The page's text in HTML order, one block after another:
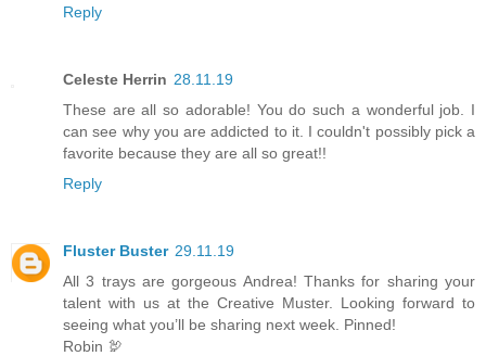
Reply
Celeste Herrin 28.11.19
These are all so adorable! You do such a wonderful job. I
can see why you are addicted to it. I couldn't possibly pick a
favorite because they are all so great!!
Reply
Fluster Buster 29.11.19
All 3 trays are gorgeous Andrea! Thanks for sharing your
talent with us at the Creative Muster. Looking forward to
seeing what you’ll be sharing next week. Pinned!
Robin 🦃